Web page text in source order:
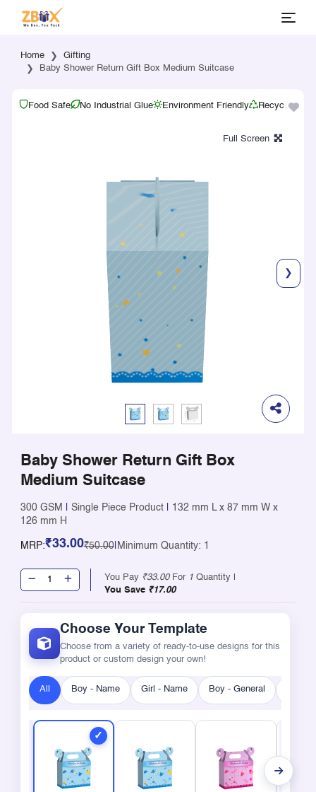
Home
Gifting
Baby Shower Return Gift Box Medium Suitcase
Food Safe No Industrial Glue Environment Friendly Recyclable
❯
Baby Shower Return Gift Box
Medium Suitcase
300 GSM Single Piece Product
132 mm L x 87 mm W x
126 mm H
MRP:₹33.00₹50.00| Minimum Quantity: 1
You Pay ₹33.00For 1 Quantity |
You Save ₹17.00
Choose Your Template
Choose from a variety of ready-to-use designs for this
product or custom design your own!
All Boy - Name Girl - Name Boy - General